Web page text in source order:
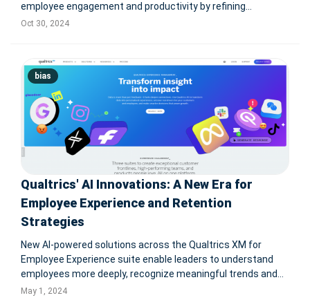
employee engagement and productivity by refining
feedback analysis and actionable insights. The tools include
Oct 30, 2024
bias
Qualtrics' AI Innovations: A New Era for
Employee Experience and Retention
Strategies
New AI-powered solutions across the Qualtrics XM for
Employee Experience suite enable leaders to understand
employees more deeply, recognize meaningful trends and
deliver a measurable impact on business results Qualtrics
May 1, 2024